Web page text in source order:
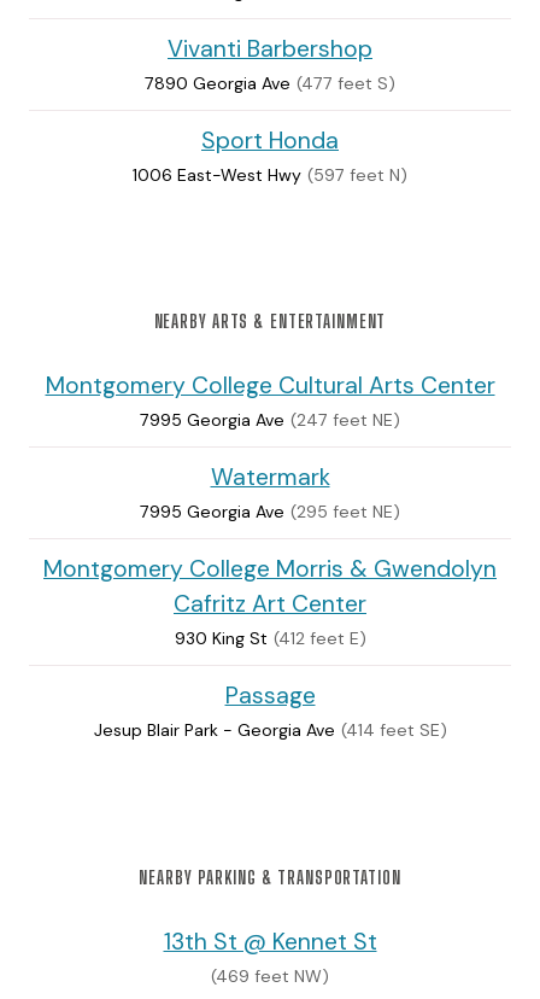
Vivanti Barbershop
7890 Georgia Ave (477 feet S)
Sport Honda
1006 East-West Hwy (597 feet N)
NEARBY ARTS & ENTERTAINMENT
Montgomery College Cultural Arts Center
7995 Georgia Ave (247 feet NE)
Watermark
7995 Georgia Ave (295 feet NE)
Montgomery College Morris & Gwendolyn
Cafritz Art Center
930 King St (412 feet E)
Passage
Jesup Blair Park - Georgia Ave (414 feet SE)
NEARBY PARKING & TRANSPORTATION
13th St @ Kennet St
(469 feet NW)